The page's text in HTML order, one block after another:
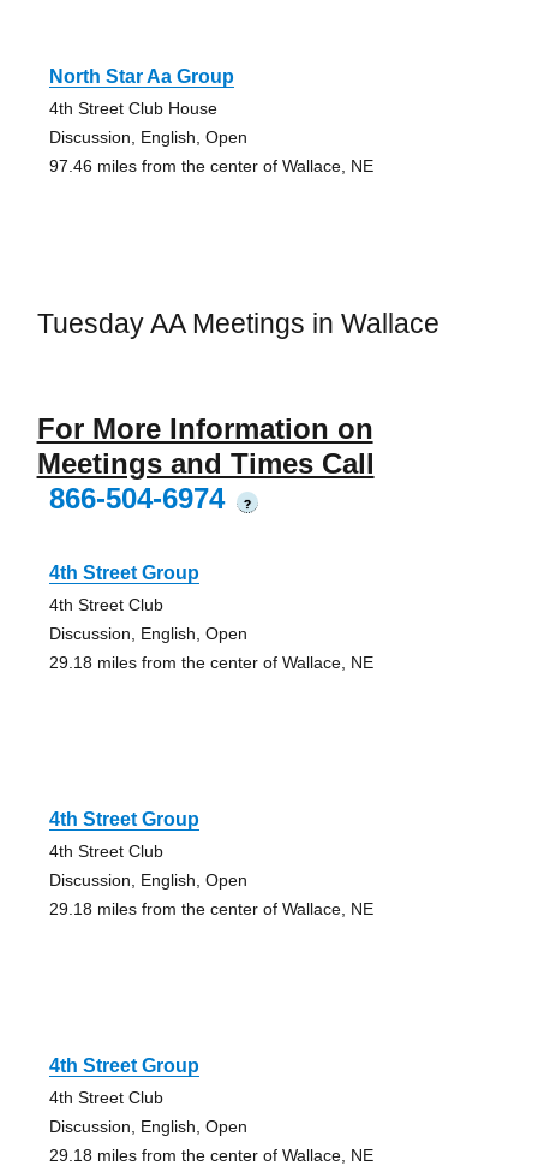
North Star Aa Group
4th Street Club House
Discussion, English, Open
97.46 miles from the center of Wallace, NE
Tuesday AA Meetings in Wallace
For More Information on
Meetings and Times Call
866-504-6974
?
4th Street Group
4th Street Club
Discussion, English, Open
29.18 miles from the center of Wallace, NE
4th Street Group
4th Street Club
Discussion, English, Open
29.18 miles from the center of Wallace, NE
4th Street Group
4th Street Club
Discussion, English, Open
29.18 miles from the center of Wallace, NE